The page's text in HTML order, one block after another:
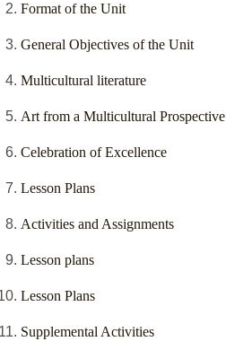
Format of the Unit
General Objectives of the Unit
Multicultural literature
Art from a Multicultural Prospective
Celebration of Excellence
Lesson Plans
Activities and Assignments
Lesson plans
Lesson Plans
Supplemental Activities